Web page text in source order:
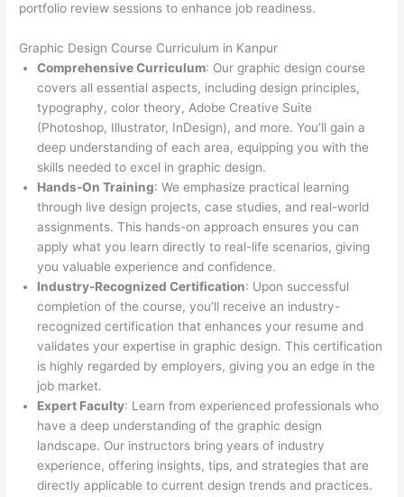
portfolio review sessions to enhance job readiness.
Graphic Design Course Curriculum in Kanpur
Comprehensive Curriculum: Our graphic design course
covers all essential aspects, including design principles,
typography, color theory, Adobe Creative Suite
(Photoshop, Illustrator, InDesign), and more. You’ll gain a
deep understanding of each area, equipping you with the
skills needed to excel in graphic design.
Hands-On Training: We emphasize practical learning
through live design projects, case studies, and real-world
assignments. This hands-on approach ensures you can
apply what you learn directly to real-life scenarios, giving
you valuable experience and confidence.
Industry-Recognized Certification: Upon successful
completion of the course, you’ll receive an industry-
recognized certification that enhances your resume and
validates your expertise in graphic design. This certification
is highly regarded by employers, giving you an edge in the
job market.
Expert Faculty: Learn from experienced professionals who
have a deep understanding of the graphic design
landscape. Our instructors bring years of industry
experience, offering insights, tips, and strategies that are
directly applicable to current design trends and practices.